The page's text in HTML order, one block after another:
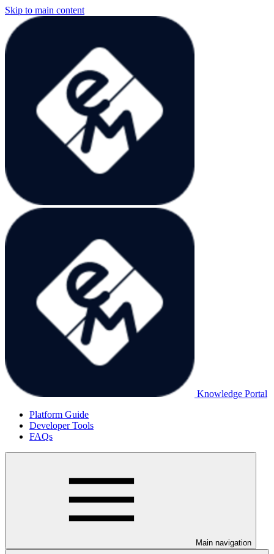
Skip to main content
Knowledge Portal
Platform Guide
Developer Tools
FAQs
Main navigation